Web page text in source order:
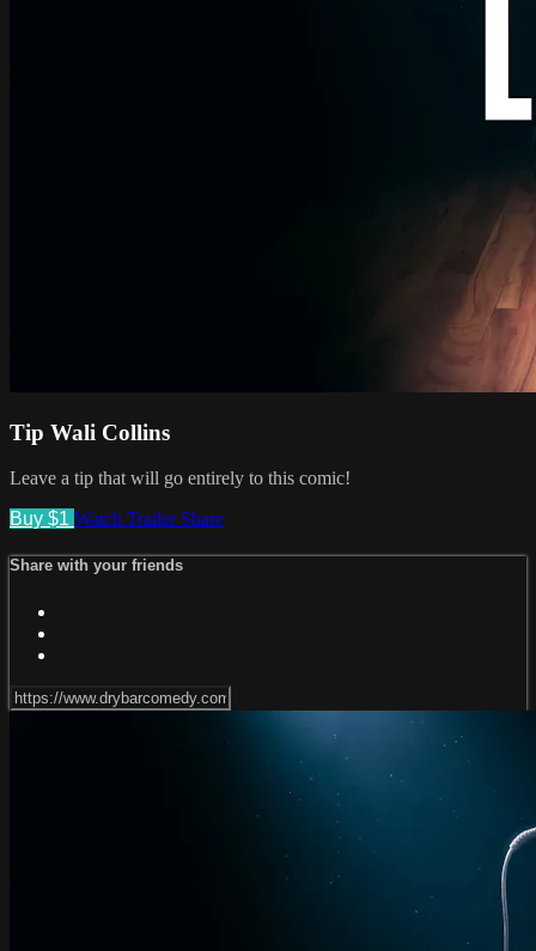
Tip Wali Collins
Leave a tip that will go entirely to this comic!
Buy $1 Watch Trailer Share
Share with your friends